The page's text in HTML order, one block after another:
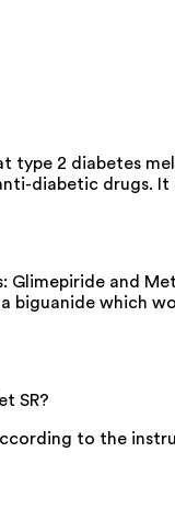
2 diabetes
diabetic drugs.
and
which
SR?
to the